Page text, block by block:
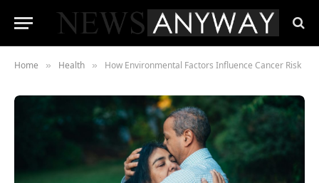
Home » Health » How Environmental Factors Influence Cancer Risk